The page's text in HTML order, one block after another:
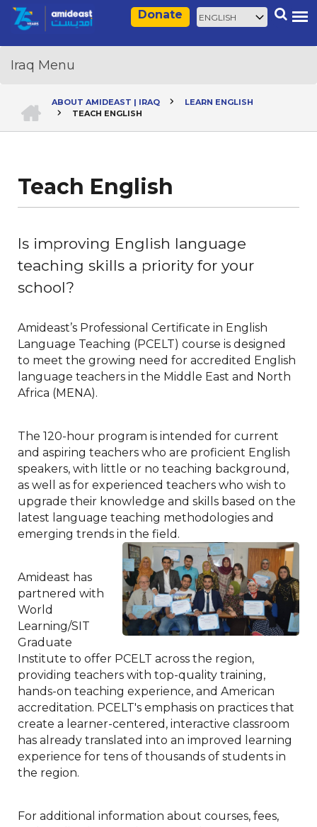
Skip
content
Search
Donate
Select
your
Breadcrumb
ABOUT AMIDEAST | IRAQ
LEARN ENGLISH
TEACH ENGLISH
Teach English
Is improving English language
teaching skills a priority for your
school?
Amideast’s Professional Certificate in English
Language Teaching (PCELT) course is designed
to meet the growing need for accredited English
language teachers in the Middle East and North
Africa (MENA).
The 120-hour program is intended for current
and aspiring teachers who are proficient English
speakers, with little or no teaching background,
as well as for experienced teachers who wish to
upgrade their knowledge and skills based on the
latest language teaching methodologies and
emerging trends in the field.
Amideast has
partnered with
World
Learning/SIT
Graduate
Institute to offer PCELT across the region,
providing teachers with top-quality training,
hands-on teaching experience, and American
accreditation. PCELT's emphasis on practices that
create a learner-centered, interactive classroom
has already translated into an improved learning
experience for tens of thousands of students in
the region.
For additional information about courses, fees,